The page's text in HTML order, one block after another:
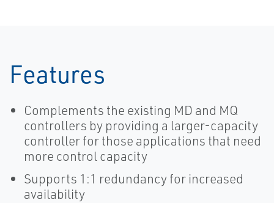
Features
Complements the existing MD and MQ
controllers by providing a larger-capacity
controller for those applications that need
more control capacity
Supports 1:1 redundancy for increased
availability